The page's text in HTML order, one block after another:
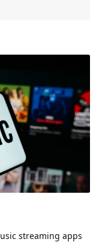
streaming apps